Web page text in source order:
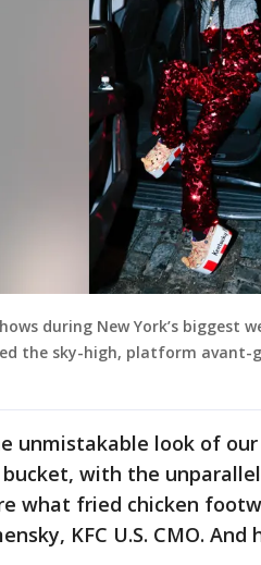
during New York’s biggest
the sky-high, platform avant-
unmistakable look of
bucket, with the
what fried chicken
KFC U.S. CMO. And